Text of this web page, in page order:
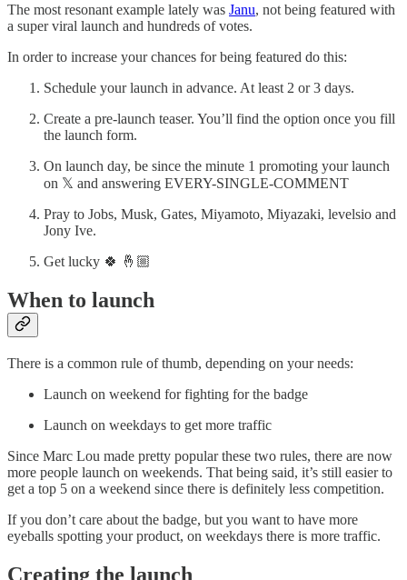
The most resonant example lately was Janu, not being featured with
a super viral launch and hundreds of votes.
In order to increase your chances for being featured do this:
Schedule your launch in advance. At least 2 or 3 days.
Create a pre-launch teaser. You’ll find the option once you fill
the launch form.
On launch day, be since the minute 1 promoting your launch
on 𝕏 and answering EVERY-SINGLE-COMMENT
Pray to Jobs, Musk, Gates, Miyamoto, Miyazaki, levelsio and
Jony Ive.
Get lucky 🍀 🤞🏼
When to launch
There is a common rule of thumb, depending on your needs:
Launch on weekend for fighting for the badge
Launch on weekdays to get more traffic
Since Marc Lou made pretty popular these two rules, there are now
more people launch on weekends. That being said, it’s still easier to
get a top 5 on a weekend since there is definitely less competition.
If you don’t care about the badge, but you want to have more
eyeballs spotting your product, on weekdays there is more traffic.
Creating the launch